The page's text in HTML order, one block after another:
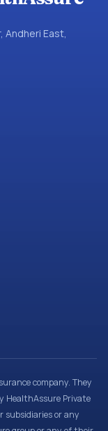
Andheri East,
company. They
HealthAssure Private
subsidiaries or any